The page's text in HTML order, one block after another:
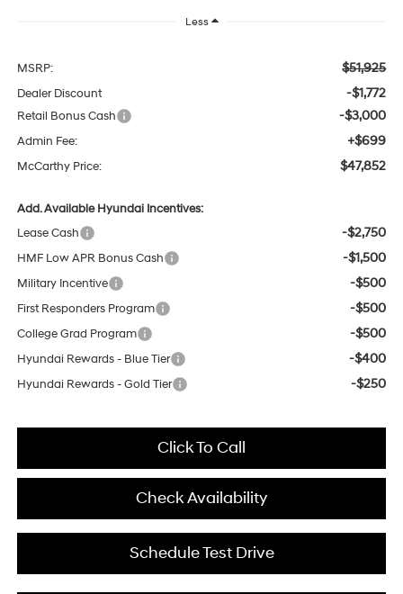
Less
MSRP: $51,925
Dealer Discount -$1,772
Retail Bonus Cash -$3,000
Admin Fee: +$699
McCarthy Price: $47,852
Add. Available Hyundai Incentives:
Lease Cash
-$2,750
HMF Low APR Bonus Cash -$1,500
Military Incentive -$500
First Responders Program -$500
College Grad Program -$500
Hyundai Rewards - Blue Tier -$400
Hyundai Rewards - Gold Tier -$250
Click To Call
Check Availability
Schedule Test Drive